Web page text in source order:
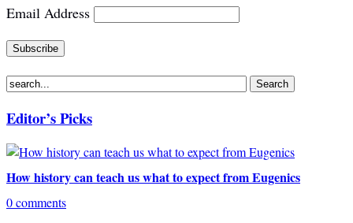
Email Address
Editor’s Picks
How history can teach us what to expect from Eugenics
0 comments